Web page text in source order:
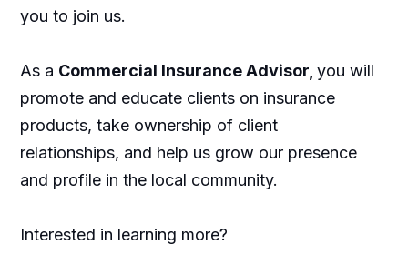
you to join us.
As a Commercial Insurance Advisor,you will
promote and educate clients on insurance
products, take ownership of client
relationships, and help us grow our presence
and profile in the local community.
Interested in learning more?